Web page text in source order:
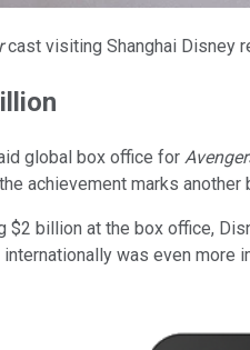
cast visiting Shanghai Disney
global box office for
achievement marks
$2 billion at the box office,
was even more